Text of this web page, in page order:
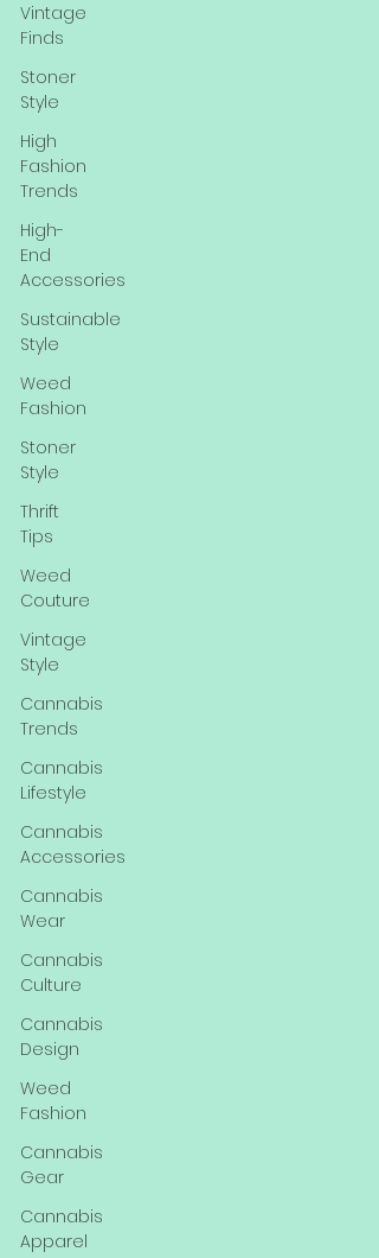
Vintage
Finds
Stoner
Style
High
Fashion
Trends
High-
End
Accessories
Sustainable
Style
Weed
Fashion
Stoner
Style
Thrift
Tips
Weed
Couture
Vintage
Style
Cannabis
Trends
Cannabis
Lifestyle
Cannabis
Accessories
Cannabis
Wear
Cannabis
Culture
Cannabis
Design
Weed
Fashion
Cannabis
Gear
Cannabis
Apparel